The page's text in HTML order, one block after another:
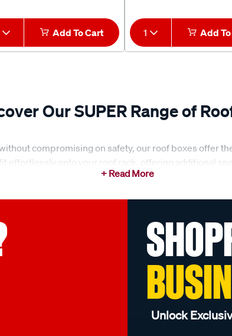
Add To Cart 1 Add
Our SUPER Range of
compromising on safety, our roof boxes offer
effortlessly onto your roof rack, offering additional
way to transport items, we’ve got you covered
needs, from family holidays to weekend
roof boxes are designed to be durable, weather-
ample capacity and the ability to fit a range of
built to withstand the elements. Our roof boxes are
driving through heavy rain, dust storms, or harsh
and a robust design, you can trust that your
Unlock